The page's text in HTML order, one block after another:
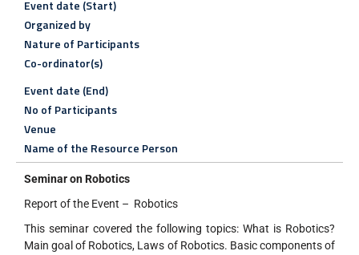
Event date (Start)
Organized by
Nature of Participants
Co-ordinator(s)
Event date (End)
No of Participants
Venue
Name of the Resource Person
Seminar on Robotics
Report of the Event – Robotics
This seminar covered the following topics: What is Robotics?
Main goal of Robotics, Laws of Robotics. Basic components of